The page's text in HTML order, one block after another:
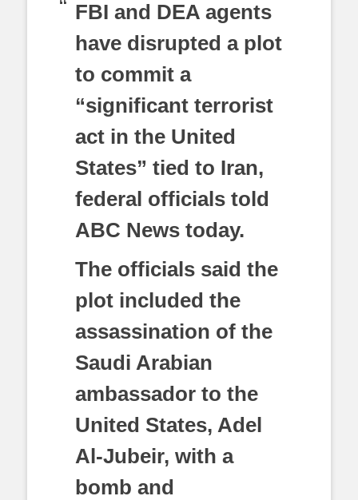
FBI and DEA agents
have disrupted a plot
to commit a
“significant terrorist
act in the United
States” tied to Iran,
federal officials told
ABC News today.
The officials said the
plot included the
assassination of the
Saudi Arabian
ambassador to the
United States, Adel
Al-Jubeir, with a
bomb and